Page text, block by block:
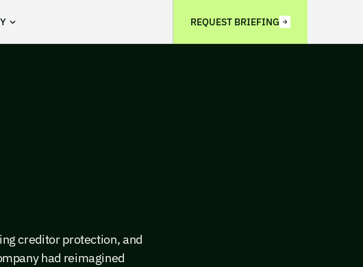
REQUEST BRIEFING
creditor protection, and
had reimagined